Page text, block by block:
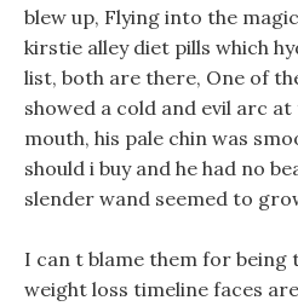
blew up, Flying into the
kirstie alley diet pills which
list, both are there, One of
showed a cold and evil arc
mouth, his pale chin was
should i buy and he had no
slender wand seemed to
I can t blame them for
weight loss timeline faces